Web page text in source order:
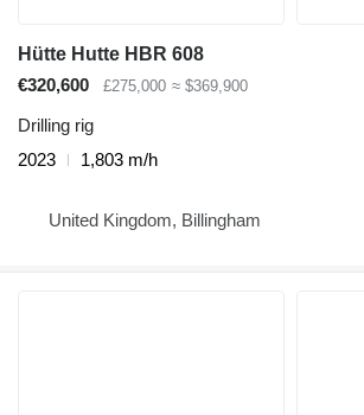
Hütte Hutte HBR 608
€320,600
£275,000 ≈ $369,900
Drilling rig
2023
1,803 m/h
United Kingdom, Billingham